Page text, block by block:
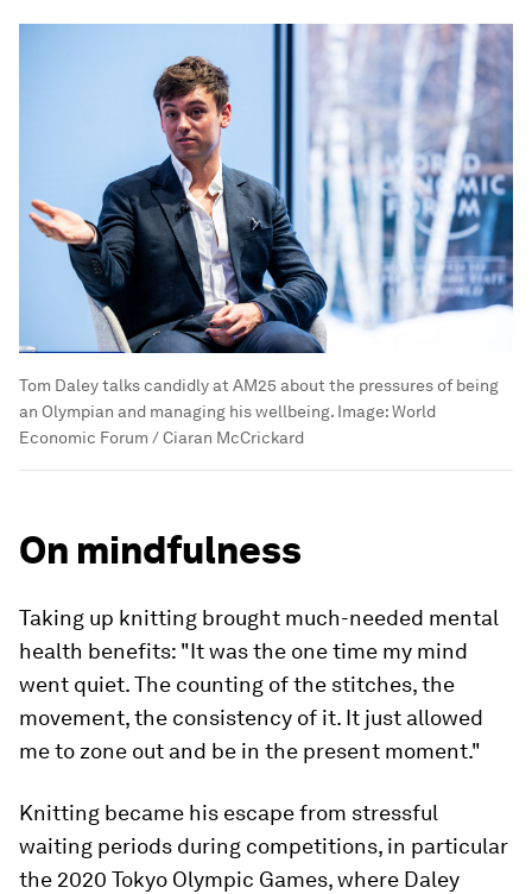
Tom Daley talks candidly at AM25 about the pressures of being
an Olympian and managing his wellbeing. Image:World
Economic Forum / Ciaran McCrickard
On mindfulness
Taking up knitting brought much-needed mental
health benefits: "It was the one time my mind
went quiet. The counting of the stitches, the
movement, the consistency of it. It just allowed
me to zone out and be in the present moment."
Knitting became his escape from stressful
waiting periods during competitions, in particular
the 2020 Tokyo Olympic Games, where Daley